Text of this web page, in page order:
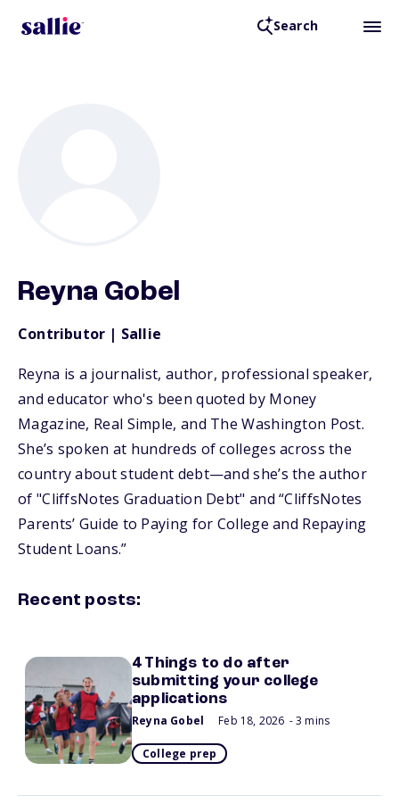
Search
Reyna Gobel
Contributor | Sallie
Reyna is a journalist, author, professional speaker,
and educator who's been quoted by Money
Magazine, Real Simple, and The Washington Post.
She’s spoken at hundreds of colleges across the
country about student debt—and she’s the author
of "CliffsNotes Graduation Debt" and “CliffsNotes
Parents’ Guide to Paying for College and Repaying
Student Loans.”
Recent posts:
4 Things to do after
submitting your college
applications
Reyna Gobel Feb 18, 2026 - 3 mins
College prep